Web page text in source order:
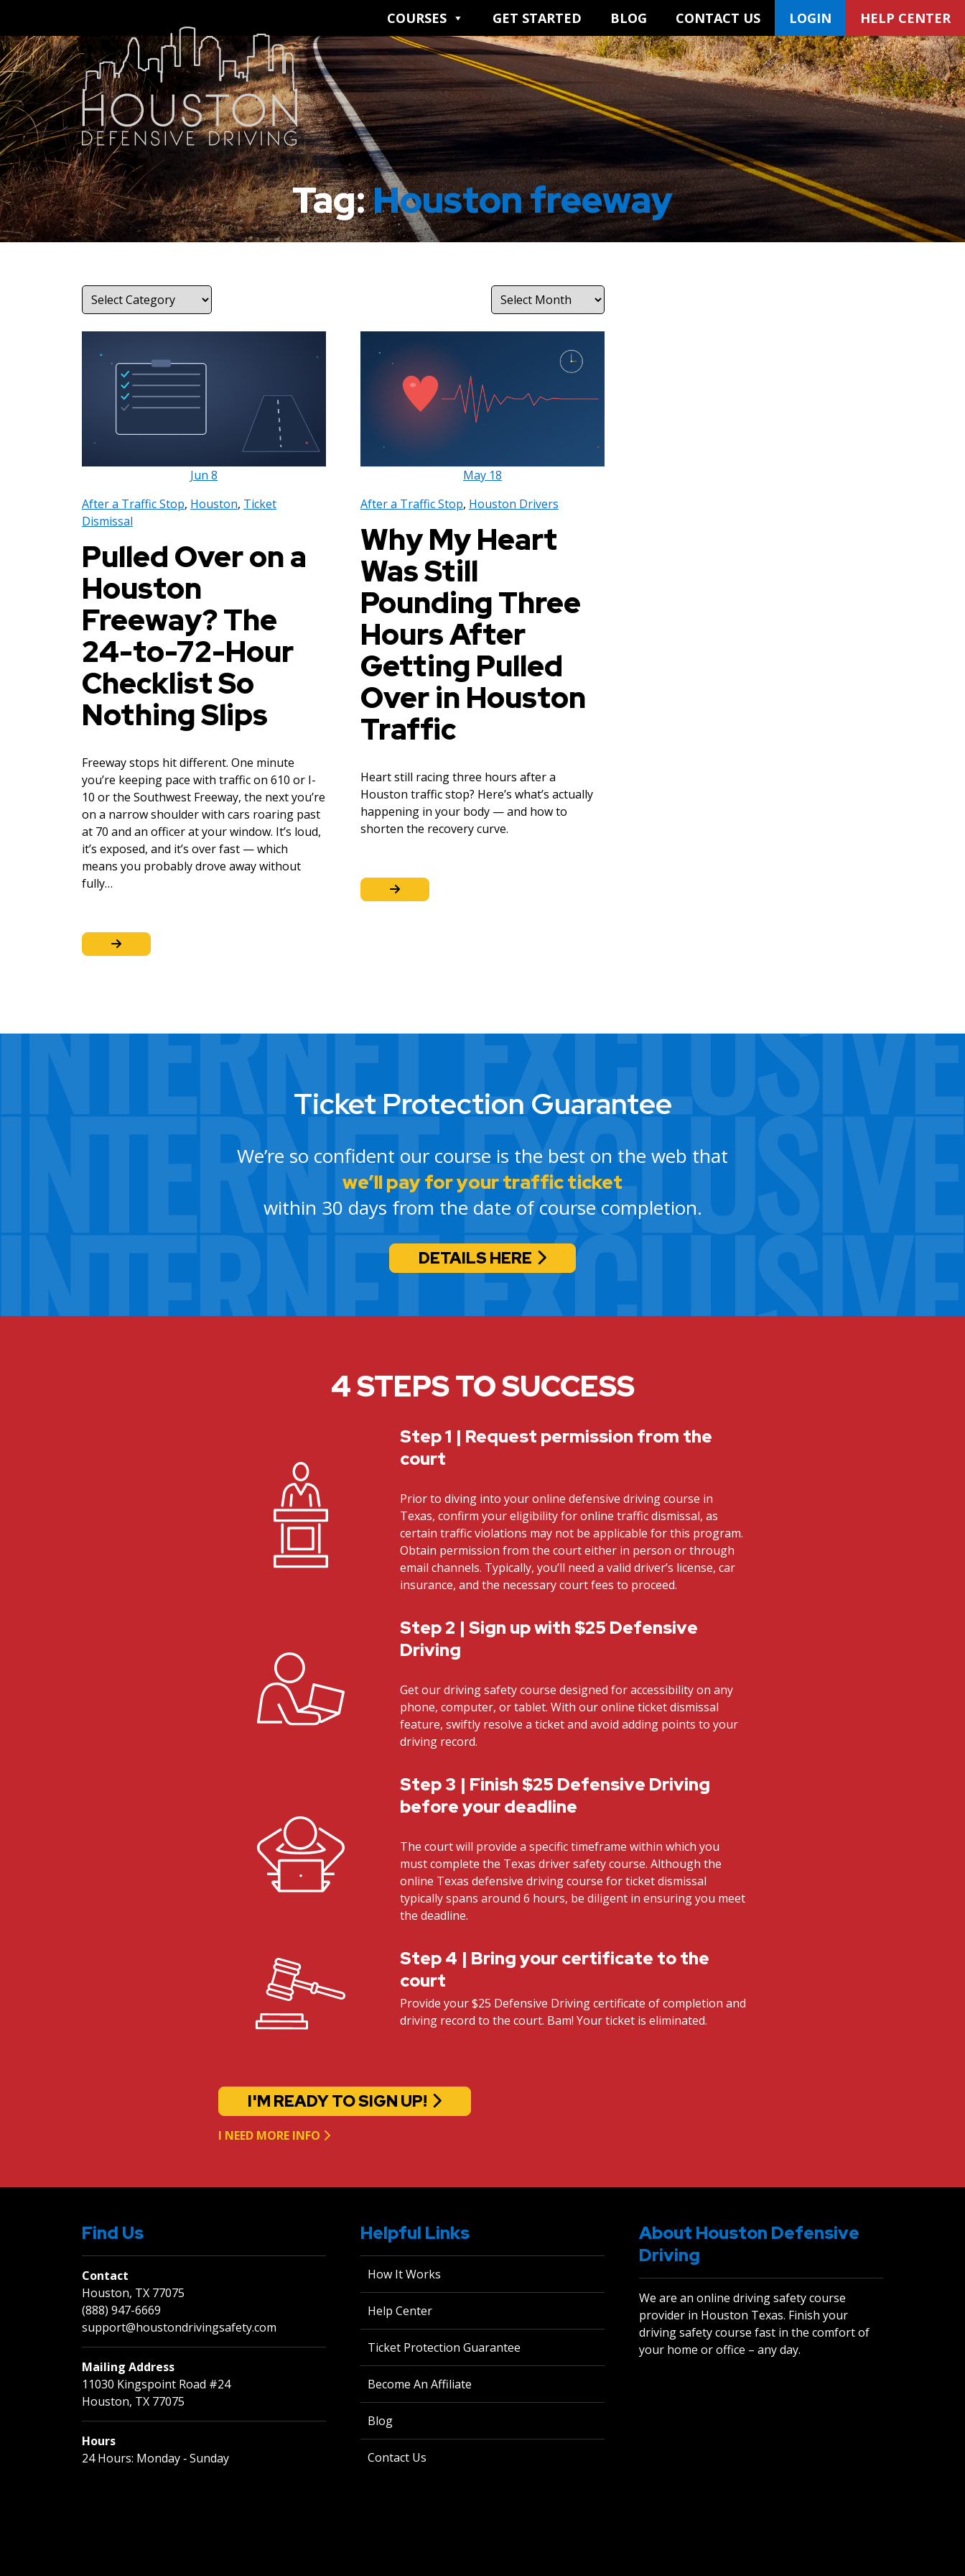
COURSES GET STARTED BLOG CONTACT US LOGIN HELP CENTER
Tag:Houston freeway
Categories Archives
Jun 8
After a Traffic Stop, Houston, Ticket
Dismissal
Pulled Over on a
Houston
Freeway? The
24-to-72-Hour
Checklist So
Nothing Slips
Freeway stops hit different. One minute
you’re keeping pace with traffic on 610 or I-
10 or the Southwest Freeway, the next you’re
on a narrow shoulder with cars roaring past
at 70 and an officer at your window. It’s loud,
it’s exposed, and it’s over fast — which
means you probably drove away without
fully…
May 18
After a Traffic Stop, Houston Drivers
Why My Heart
Was Still
Pounding Three
Hours After
Getting Pulled
Over in Houston
Traffic
Heart still racing three hours after a
Houston traffic stop? Here’s what’s actually
happening in your body — and how to
shorten the recovery curve.
Ticket Protection Guarantee
We’re so confident our course is the best on the web that
we’ll pay for your traffic ticket
within 30 days from the date of course completion.
DETAILS HERE
4 STEPS TO SUCCESS
Step 1 | Request permission from the
court
Prior to diving into your online defensive driving course in
Texas, confirm your eligibility for online traffic dismissal, as
certain traffic violations may not be applicable for this program.
Obtain permission from the court either in person or through
email channels. Typically, you’ll need a valid driver’s license, car
insurance, and the necessary court fees to proceed.
Step 2 | Sign up with $25 Defensive
Driving
Get our driving safety course designed for accessibility on any
phone, computer, or tablet. With our online ticket dismissal
feature, swiftly resolve a ticket and avoid adding points to your
driving record.
Step 3 | Finish $25 Defensive Driving
before your deadline
The court will provide a specific timeframe within which you
must complete the Texas driver safety course. Although the
online Texas defensive driving course for ticket dismissal
typically spans around 6 hours, be diligent in ensuring you meet
the deadline.
Step 4 | Bring your certificate to the
court
Provide your $25 Defensive Driving certificate of completion and
driving record to the court. Bam! Your ticket is eliminated.
I'M READY TO SIGN UP!
I NEED MORE INFO
Find Us
Contact
Houston, TX 77075
(888) 947-6669
support@houstondrivingsafety.com
Mailing Address
11030 Kingspoint Road #24
Houston, TX 77075
Hours
24 Hours: Monday ‐ Sunday
Helpful Links
How It Works
Help Center
Ticket Protection Guarantee
Become An Affiliate
Blog
Contact Us
About Houston Defensive
Driving
We are an online driving safety course
provider in Houston Texas. Finish your
driving safety course fast in the comfort of
your home or office – any day.